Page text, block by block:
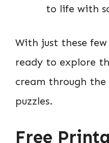
to life with
With just these few
ready to explore
cream through
puzzles.
Free